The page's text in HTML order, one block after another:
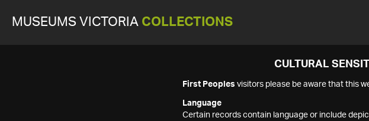
MUSEUMS VICTORIA COLLECTIONS
CULTURAL
First Peoples visitors please be aware that this
Language
Certain records contain language or include